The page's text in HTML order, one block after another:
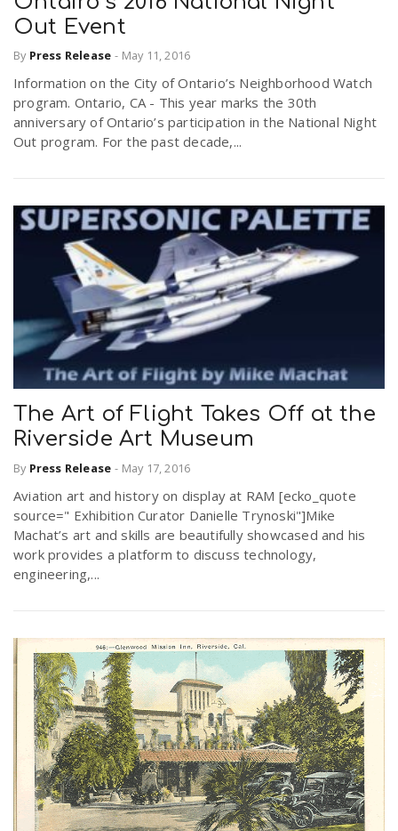
Out Event
By Press Release - May 11, 2016
Information on the City of Ontario’s Neighborhood Watch
program. Ontario, CA - This year marks the 30th
anniversary of Ontario’s participation in the National Night
Out program. For the past decade,...
The Art of Flight Takes Off at the
Riverside Art Museum
By Press Release - May 17, 2016
Aviation art and history on display at RAM [ecko_quote
source=" Exhibition Curator Danielle Trynoski"]Mike
Machat’s art and skills are beautifully showcased and his
work provides a platform to discuss technology,
engineering,...